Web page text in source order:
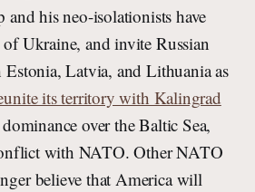
his neo-isolationists have
Ukraine, and invite Russian
Estonia, Latvia, and Lithuania as
its territory with Kalingrad
over the Baltic Sea,
with NATO. Other NATO
believe that America will